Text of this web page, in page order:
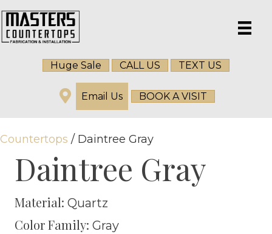
Huge Sale CALL US TEXT US
Email Us BOOK A VISIT
Countertops / Daintree Gray
Daintree Gray
Material: Quartz
Color Family: Gray